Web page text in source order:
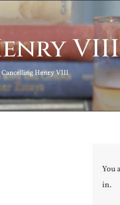
VIII
Cancelling Henry VIII
You
in.